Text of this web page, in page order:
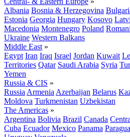
Albania Bosnia & Herzegovina
Estonia Georgia Hungary Kosovo
Macedonia Montenegro Poland
Ukraine Western Balkans
Middle East »
Egypt Iran Iraq Israel Jordan Kuwait
Territories Qatar Saudi Arabia Syria
Yemen
Russia & CIS »
Russia Armenia Azerbaijan Belarus
Moldova Turkmenistan Uzbekistan
The Americas »
Argentina Bolivia Brazil Canada
Cuba Ecuador Mexico Panama